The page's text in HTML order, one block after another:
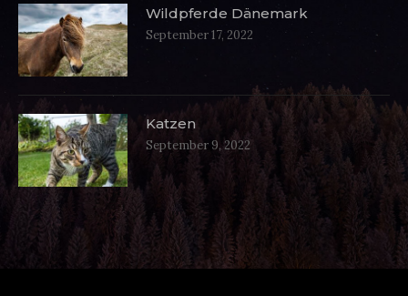
Wildpferde Dänemark
September 17, 2022
Katzen
September 9, 2022